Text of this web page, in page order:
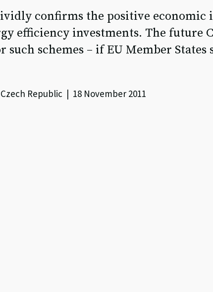
confirms the positive economic
efficiency investments. The future
schemes – if EU Member States
Republic | 18 November 2011